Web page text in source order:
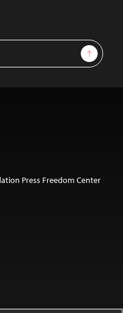
Sign Up
Press Freedom Center